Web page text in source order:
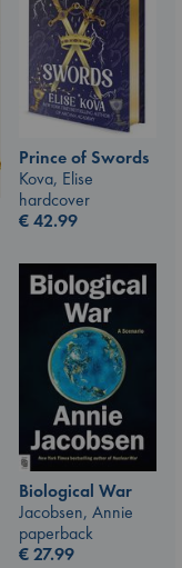
Prince of Swords
Kova, Elise
hardcover
€42.99
Biological War
Jacobsen, Annie
paperback
€27.99